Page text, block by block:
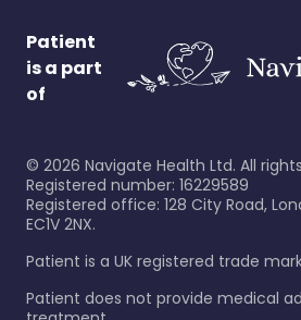
Patient
is a part
of
© 2026 Navigate Health Ltd. All
Registered number: 16229589
Registered office: 128 City Road,
EC1V 2NX.
Patient is a UK registered trade
Patient does not provide medical